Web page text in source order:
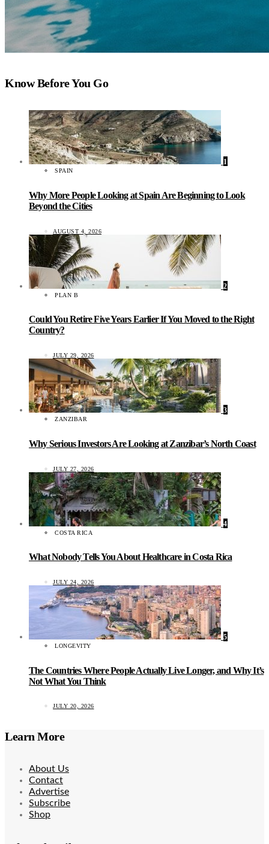
Know Before You Go
1
SPAIN
Why More People Looking at Spain Are Beginning to Look
Beyond the Cities
AUGUST 4, 2026
2
PLAN B
Could You Retire Five Years Earlier If You Moved to the Right
Country?
JULY 29, 2026
3
ZANZIBAR
Why Serious Investors Are Looking at Zanzibar’s North Coast
JULY 27, 2026
4
COSTA RICA
What Nobody Tells You About Healthcare in Costa Rica
JULY 24, 2026
5
LONGEVITY
The Countries Where People Actually Live Longer, and Why It’s
Not What You Think
JULY 20, 2026
Learn More
About Us
Contact
Advertise
Subscribe
Shop